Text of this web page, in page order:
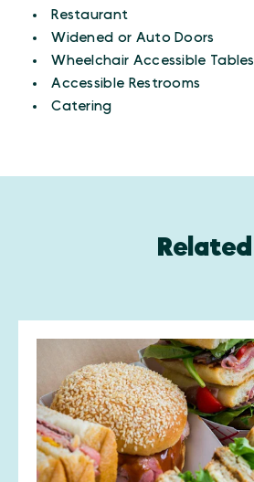
Restaurant
Widened or Auto Doors
Wheelchair Accessible Tables
Accessible Restrooms
Catering
Related